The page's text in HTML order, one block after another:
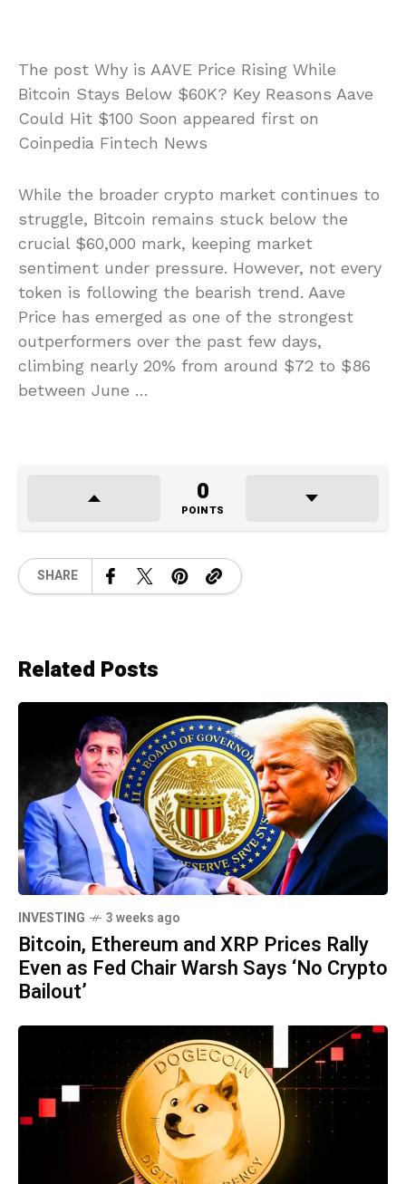
The post Why is AAVE Price Rising While
Bitcoin Stays Below $60K? Key Reasons Aave
Could Hit $100 Soon appeared first on
Coinpedia Fintech News
While the broader crypto market continues to
struggle, Bitcoin remains stuck below the
crucial $60,000 mark, keeping market
sentiment under pressure. However, not every
token is following the bearish trend. Aave
Price has emerged as one of the strongest
outperformers over the past few days,
climbing nearly 20% from around $72 to $86
between June …
0
POINTS
SHARE
Related Posts
INVESTING 3 weeks ago
Bitcoin, Ethereum and XRP Prices Rally
Even as Fed Chair Warsh Says ‘No Crypto
Bailout’